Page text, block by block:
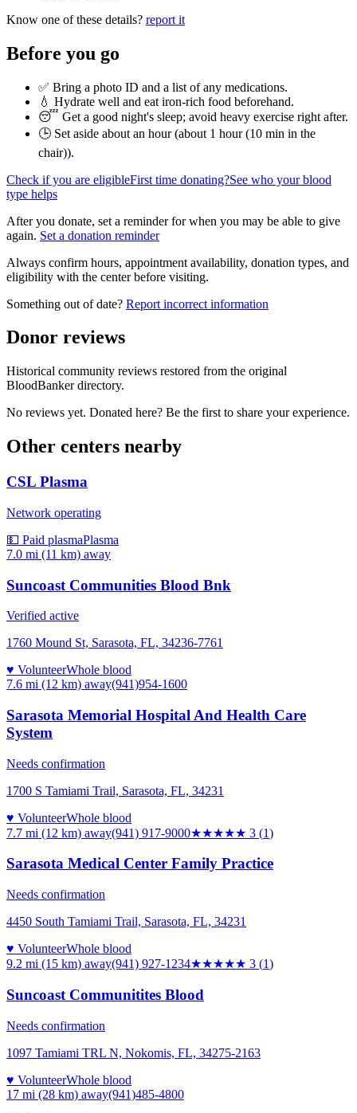
Know one of these details? report it
Before you go
✅ Bring a photo ID and a list of any medications.
💧 Hydrate well and eat iron-rich food beforehand.
😴 Get a good night's sleep; avoid heavy exercise right after.
🕒 Set aside about an hour (about 1 hour (10 min in the
chair)).
Check if you are eligibleFirst time donating?See who your blood
type helps
After you donate, set a reminder for when you may be able to give
again. Set a donation reminder
Always confirm hours, appointment availability, donation types, and
eligibility with the center before visiting.
Something out of date? Report incorrect information
Donor reviews
Historical community reviews restored from the original
BloodBanker directory.
No reviews yet. Donated here? Be the first to share your experience.
Other centers nearby
CSL Plasma
Network operating
💵 Paid plasmaPlasma
7.0 mi (11 km) away
Suncoast Communities Blood Bnk
Verified active
1760 Mound St, Sarasota, FL, 34236-7761
♥ VolunteerWhole blood
7.6 mi (12 km) away(941)954-1600
Sarasota Memorial Hospital And Health Care
System
Needs confirmation
1700 S Tamiami Trail, Sarasota, FL, 34231
♥ VolunteerWhole blood
7.7 mi (12 km) away(941) 917-9000★★★★★ 3 (1)
Sarasota Medical Center Family Practice
Needs confirmation
4450 South Tamiami Trail, Sarasota, FL, 34231
♥ VolunteerWhole blood
9.2 mi (15 km) away(941) 927-1234★★★★★ 3 (1)
Suncoast Communitites Blood
Needs confirmation
1097 Tamiami TRL N, Nokomis, FL, 34275-2163
♥ VolunteerWhole blood
17 mi (28 km) away(941)485-4800